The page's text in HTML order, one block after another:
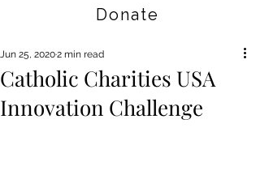
Donate
Catholic Charities USA
Innovation Challenge
Jun 25, 20202 min read